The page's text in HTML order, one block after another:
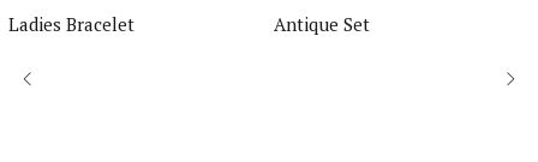
Ladies Bracelet
Antique Set